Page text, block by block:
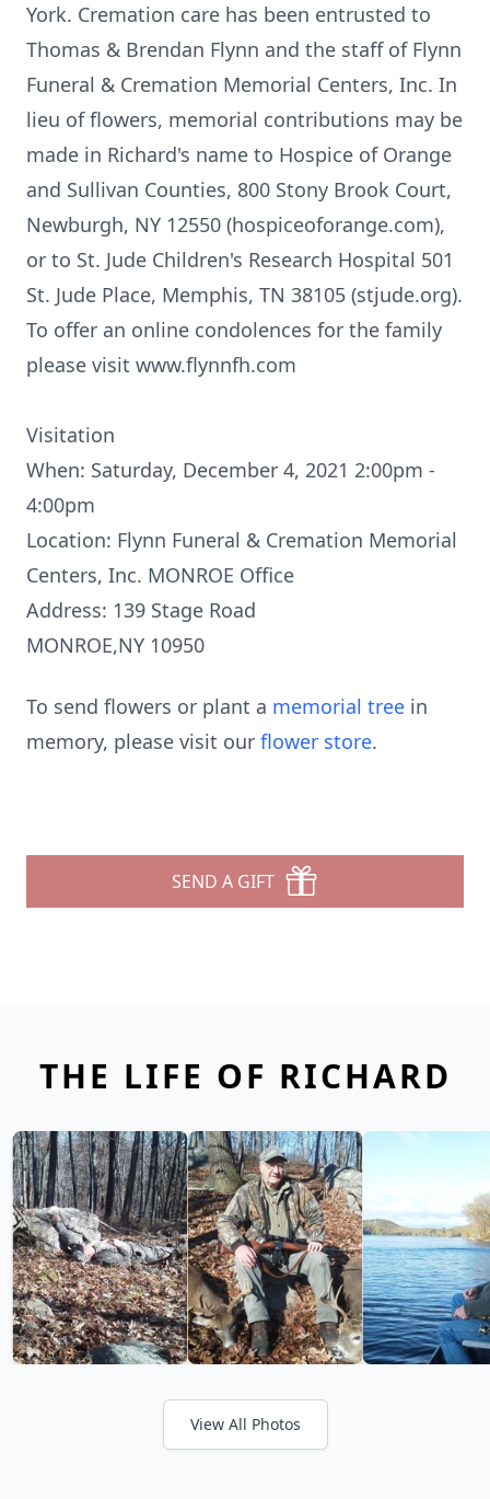
York. Cremation care has been entrusted to
Thomas & Brendan Flynn and the staff of Flynn
Funeral & Cremation Memorial Centers, Inc. In
lieu of flowers, memorial contributions may be
made in Richard's name to Hospice of Orange
and Sullivan Counties, 800 Stony Brook Court,
Newburgh, NY 12550 (hospiceoforange.com),
or to St. Jude Children's Research Hospital 501
St. Jude Place, Memphis, TN 38105 (stjude.org).
To offer an online condolences for the family
please visit www.flynnfh.com
Visitation
When: Saturday, December 4, 2021 2:00pm -
4:00pm
Location: Flynn Funeral & Cremation Memorial
Centers, Inc. MONROE Office
Address: 139 Stage Road
MONROE,NY 10950
To send flowers or plant a memorial tree in
memory, please visit our flower store.
SEND A GIFT
THE LIFE OF RICHARD
View All Photos